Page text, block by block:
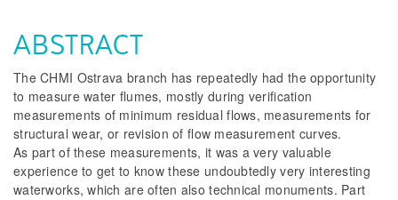
ABSTRACT
The CHMI Ostrava branch has repeatedly had the opportunity
to measure water flumes, mostly during verification
measurements of minimum residual flows, measurements for
structural wear, or revision of flow measurement curves.
As part of these measurements, it was a very valuable
experience to get to know these undoubtedly very interesting
waterworks, which are often also technical monuments. Part